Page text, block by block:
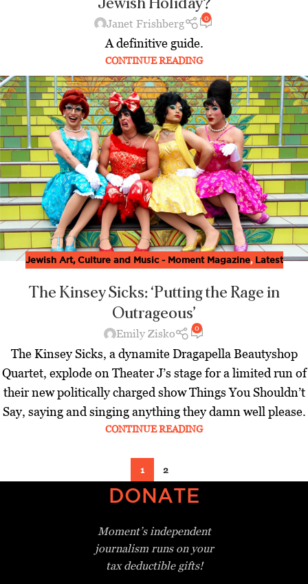
Janet Frishberg 0
A definitive guide.
CONTINUE READING
Jewish Art, Culture and Music - Moment Magazine, Latest
The Kinsey Sicks: ‘Putting the Rage in
Outrageous’
Emily Zisko 0
The Kinsey Sicks, a dynamite Dragapella Beautyshop
Quartet, explode on Theater J’s stage for a limited run of
their new politically charged show Things You Shouldn’t
Say, saying and singing anything they damn well please.
CONTINUE READING
1 2
DONATE
Moment’s independent
journalism runs on your
tax deductible gifts!